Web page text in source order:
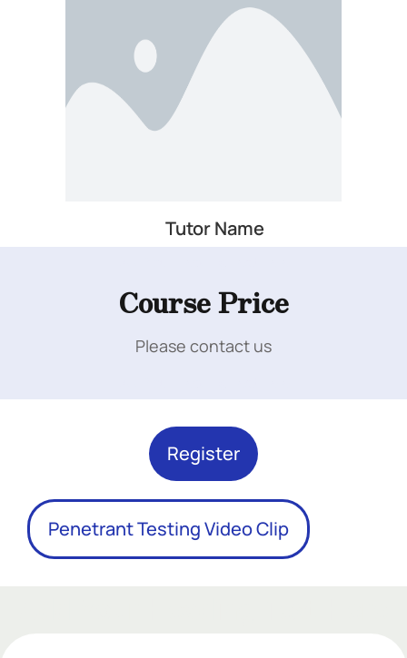
Tutor Name
Course Price
Please contact us
Register
Penetrant Testing Video Clip